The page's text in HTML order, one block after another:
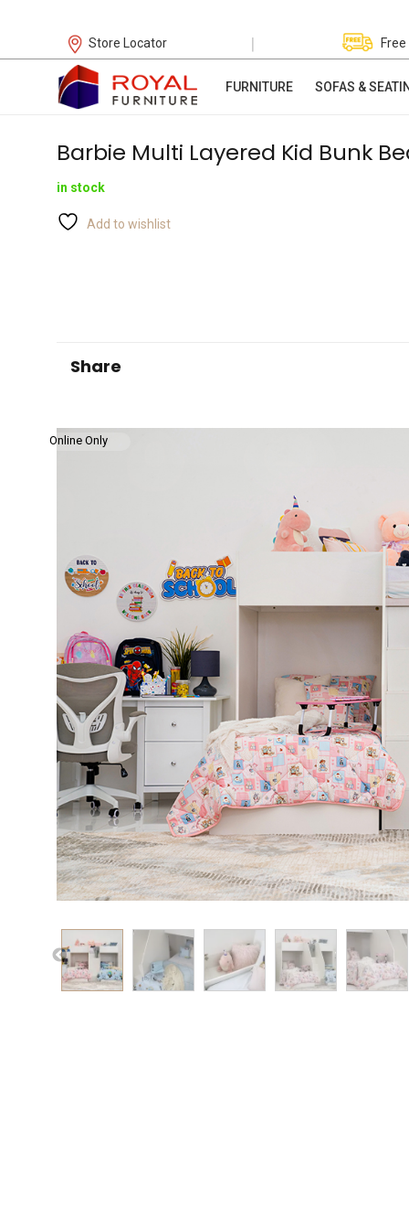
Store Locator |
FURNITURE SOFAS &
Barbie Multi Layered Kid Bunk
in stock
Add to wishlist
Share
Online Only